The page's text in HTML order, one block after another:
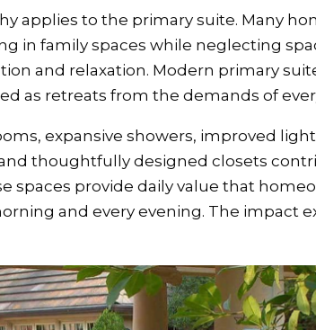
applies to the primary suite. Many
in family spaces while neglecting
and relaxation. Modern primary
as retreats from the demands of
expansive showers, improved
thoughtfully designed closets
spaces provide daily value that
and every evening. The impact